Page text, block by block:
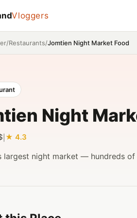
Vloggers
/Restaurants/Jomtien Night Market Food
Night
4.3
largest night market — hundreds